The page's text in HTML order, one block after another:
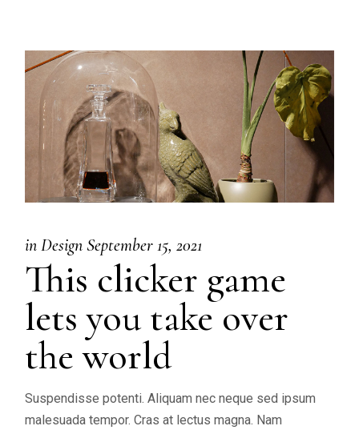
in Design September 15, 2021
This clicker game
lets you take over
the world
Suspendisse potenti. Aliquam nec neque sed ipsum
malesuada tempor. Cras at lectus magna. Nam